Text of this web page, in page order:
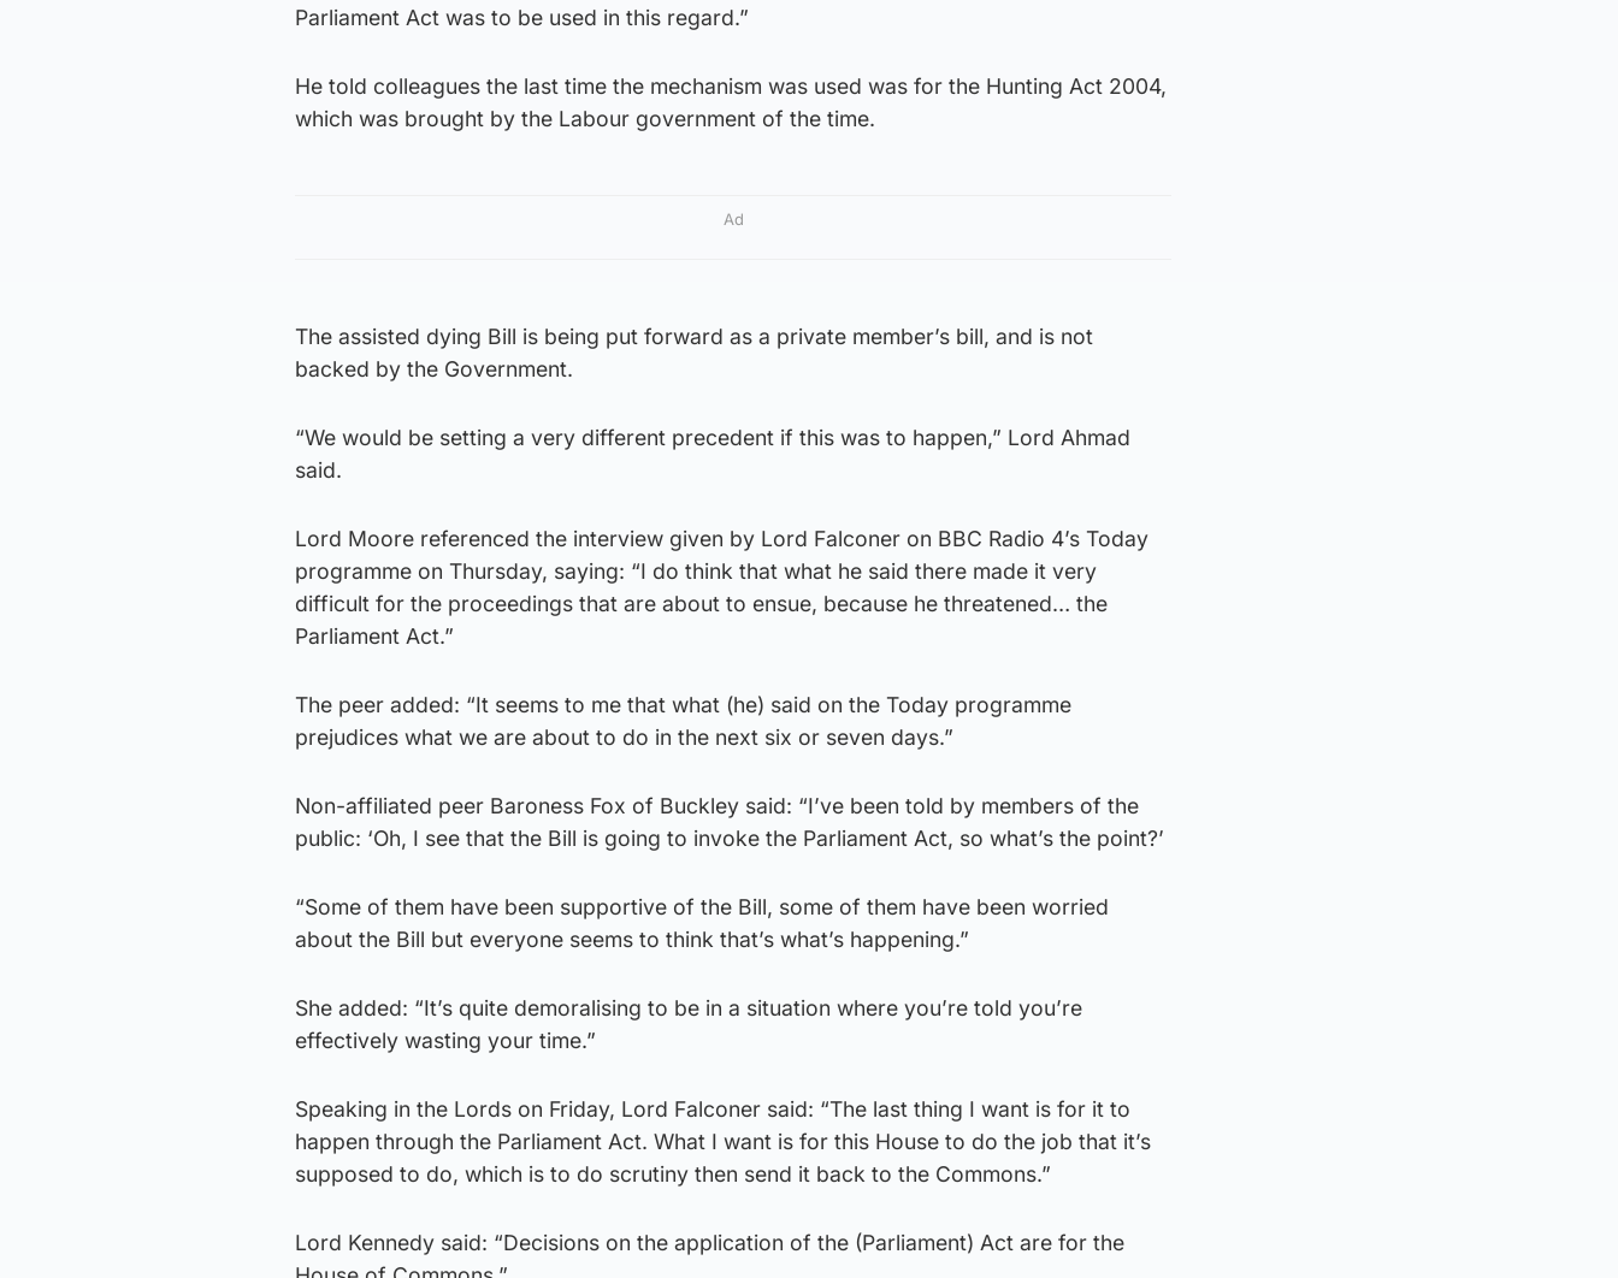
Parliament Act was to be used in this regard.”
He told colleagues the last time the mechanism was used was for the Hunting Act 2004,
which was brought by the Labour government of the time.
Ad
The assisted dying Bill is being put forward as a private member’s bill, and is not
backed by the Government.
“We would be setting a very different precedent if this was to happen,” Lord Ahmad
said.
Lord Moore referenced the interview given by Lord Falconer on BBC Radio 4’s Today
programme on Thursday, saying: “I do think that what he said there made it very
difficult for the proceedings that are about to ensue, because he threatened… the
Parliament Act.”
The peer added: “It seems to me that what (he) said on the Today programme
prejudices what we are about to do in the next six or seven days.”
Non-affiliated peer Baroness Fox of Buckley said: “I’ve been told by members of the
public: ‘Oh, I see that the Bill is going to invoke the Parliament Act, so what’s the point?’
“Some of them have been supportive of the Bill, some of them have been worried
about the Bill but everyone seems to think that’s what’s happening.”
She added: “It’s quite demoralising to be in a situation where you’re told you’re
effectively wasting your time.”
Speaking in the Lords on Friday, Lord Falconer said: “The last thing I want is for it to
happen through the Parliament Act. What I want is for this House to do the job that it’s
supposed to do, which is to do scrutiny then send it back to the Commons.”
Lord Kennedy said: “Decisions on the application of the (Parliament) Act are for the